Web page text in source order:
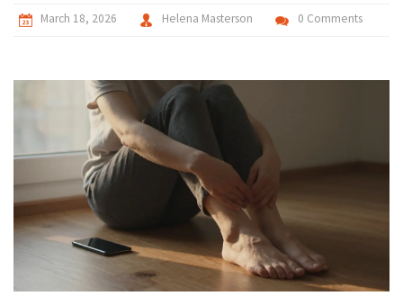
March 18, 2026 Helena Masterson 0 Comments